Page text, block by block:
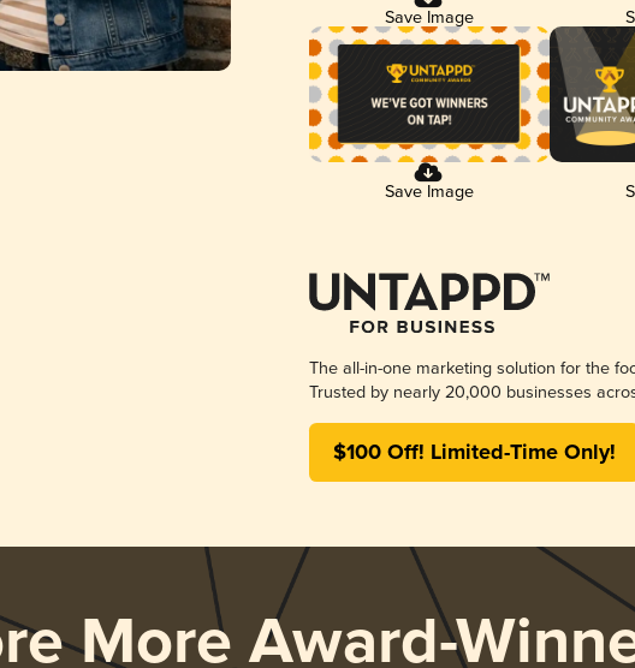
Save Image
Save Image
The all-in-one marketing solution for the
Trusted by nearly 20,000 businesses
$100 Off! Limited-Time Only!
More Award-